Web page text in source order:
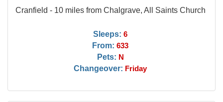
Cranfield - 10 miles from Chalgrave, All Saints Church
Sleeps: 6
From: 633
Pets: N
Changeover: Friday